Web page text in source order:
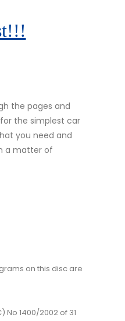
the pages and
the simplest car
you need and
a matter of
on this disc are
1400/2002 of 31